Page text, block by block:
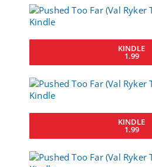
KINDLE
1.99
KINDLE
1.99